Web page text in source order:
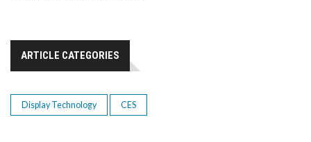
ARTICLE CATEGORIES
Display Technology CES